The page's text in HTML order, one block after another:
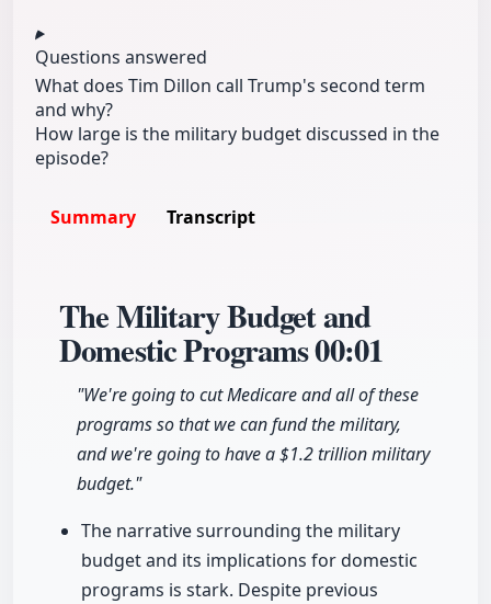
Questions answered
What does Tim Dillon call Trump's second term
and why?
How large is the military budget discussed in the
episode?
Summary Transcript
The Military Budget and
Domestic Programs00:01
"We're going to cut Medicare and all of these
programs so that we can fund the military,
and we're going to have a $1.2 trillion military
budget."
The narrative surrounding the military
budget and its implications for domestic
programs is stark. Despite previous